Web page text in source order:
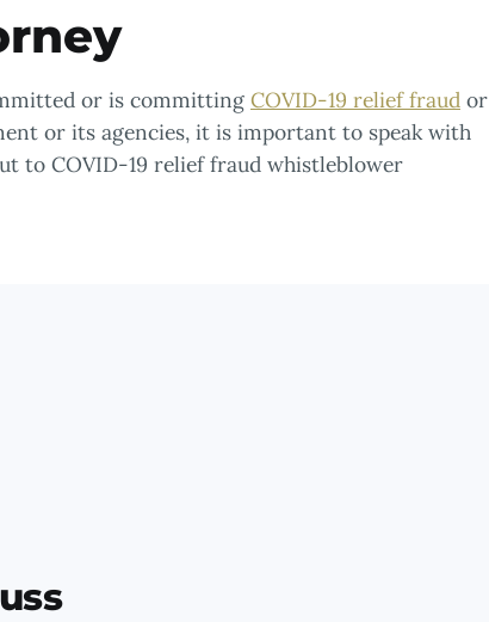
or is committing COVID-19 relief fraud or
or its agencies, it is important to speak with
to COVID-19 relief fraud whistleblower